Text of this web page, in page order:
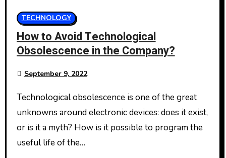
TECHNOLOGY
How to Avoid Technological
Obsolescence in the Company?
September 9, 2022
Technological obsolescence is one of the great
unknowns around electronic devices: does it exist,
or is it a myth? How is it possible to program the
useful life of the…